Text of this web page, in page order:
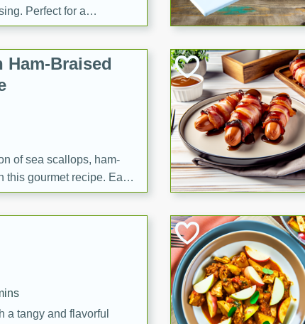
Perfect for a
Ham-Braised
of sea scallops, ham-
this gourmet recipe. Each
to perfection,
dish.
a tangy and flavorful